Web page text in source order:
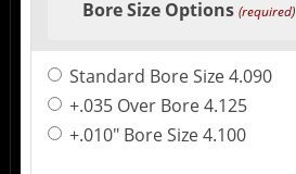
Bore Size Options (required)
Standard Bore Size 4.090
+.035 Over Bore 4.125
+.010" Bore Size 4.100